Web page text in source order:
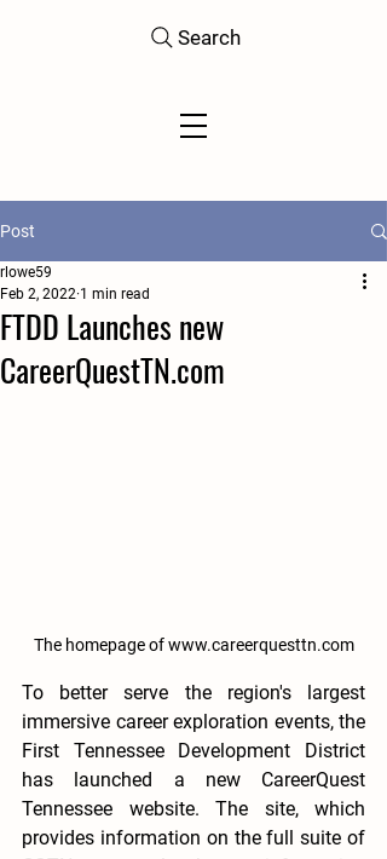
Search
Post
FTDD Launches new
CareerQuestTN.com
rlowe59
Feb 2, 2022 1 min read
The homepage of www.careerquesttn.com
To better serve the region's largest
immersive career exploration events, the
First Tennessee Development District
has launched a new CareerQuest
Tennessee website. The site, which
provides information on the full suite of